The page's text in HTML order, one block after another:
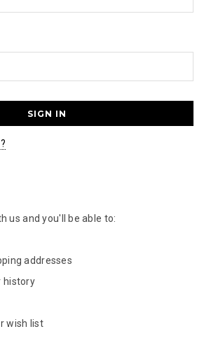
us and you'll be able to:
addresses
history
wish list